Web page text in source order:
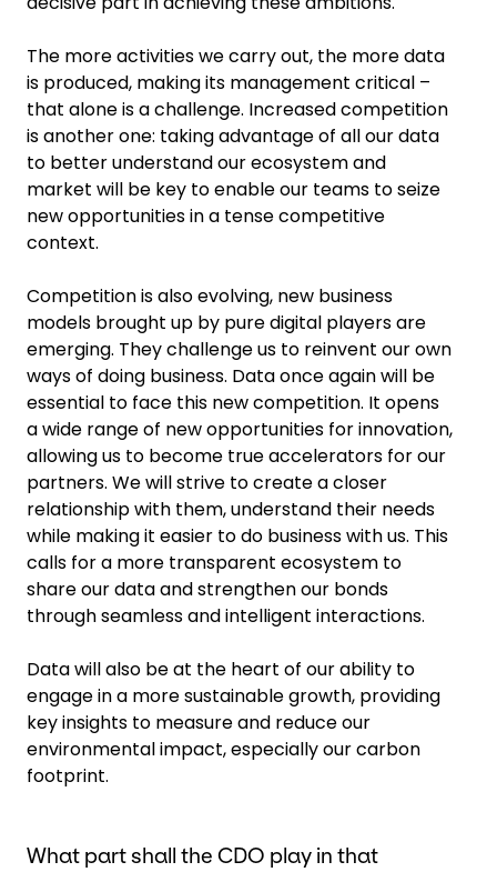
The more activities we carry out, the more data
is produced, making its management critical –
that alone is a challenge. Increased competition
is another one: taking advantage of all our data
to better understand our ecosystem and
market will be key to enable our teams to seize
new opportunities in a tense competitive
context.
Competition is also evolving, new business
models brought up by pure digital players are
emerging. They challenge us to reinvent our own
ways of doing business. Data once again will be
essential to face this new competition. It opens
a wide range of new opportunities for innovation,
allowing us to become true accelerators for our
partners. We will strive to create a closer
relationship with them, understand their needs
while making it easier to do business with us. This
calls for a more transparent ecosystem to
share our data and strengthen our bonds
through seamless and intelligent interactions.
Data will also be at the heart of our ability to
engage in a more sustainable growth, providing
key insights to measure and reduce our
environmental impact, especially our carbon
footprint.
What part shall the CDO play in that